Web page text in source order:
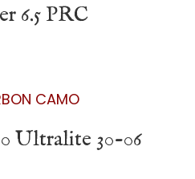
6.5 PRC
Ultralite 30-06